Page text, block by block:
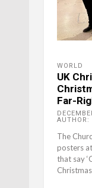
WORLD
UK
Far-
AUTHOR:
The
posters
that say